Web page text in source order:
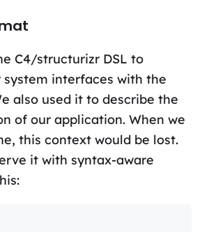
C4/structurizr DSL to
system interfaces with the
also used it to describe the
of our application. When we
this context would be lost.
it with syntax-aware